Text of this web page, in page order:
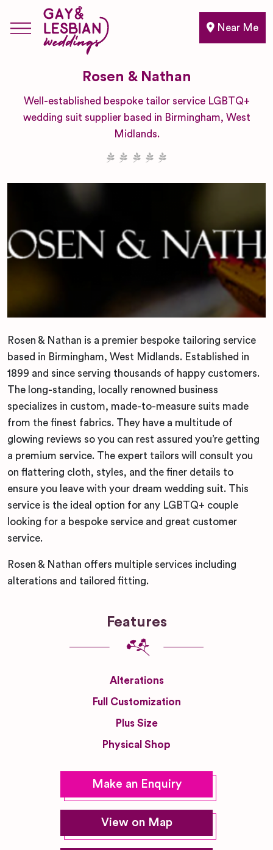
Near Me
Rosen & Nathan
Well-established bespoke tailor service LGBTQ+
wedding suit supplier based in Birmingham, West
Midlands.
Rosen & Nathan is a premier bespoke tailoring service
based in Birmingham, West Midlands. Established in
1899 and since serving thousands of happy customers.
The long-standing, locally renowned business
specializes in custom, made-to-measure suits made
from the finest fabrics. They have a multitude of
glowing reviews so you can rest assured you’re getting
a premium service. The expert tailors will consult you
on flattering cloth, styles, and the finer details to
ensure you leave with your dream wedding suit. This
service is the ideal option for any LGBTQ+ couple
looking for a bespoke service and great customer
service.
Rosen & Nathan offers multiple services including
alterations and tailored fitting.
Features
Alterations
Full Customization
Plus Size
Physical Shop
Make an Enquiry
View on Map